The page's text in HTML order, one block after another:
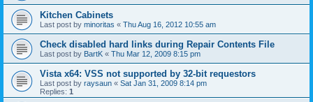
Kitchen Cabinets
Last post by minoritas « Thu Aug 16, 2012 10:55 am
Check disabled hard links during Repair Contents File
Last post by BartK « Thu Mar 12, 2009 8:15 pm
Vista x64: VSS not supported by 32-bit requestors
Last post by raysaun « Sat Jan 31, 2009 8:14 pm
Replies: 1